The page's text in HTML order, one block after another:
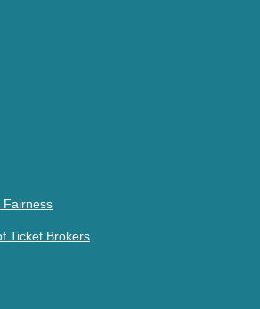
Fairness
Ticket Brokers